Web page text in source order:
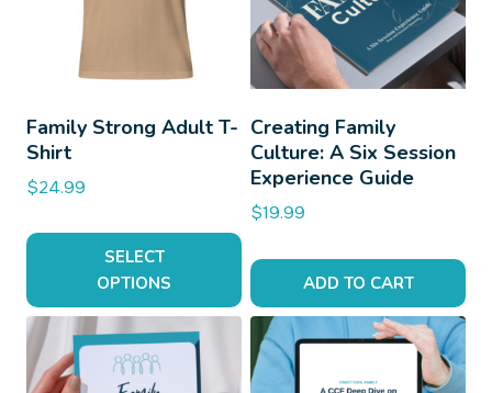
Family Strong Adult T-
Shirt
$24.99
SELECT
OPTIONS
This
product
has
Creating Family
Culture: A Six Session
Experience Guide
$19.99
ADD TO CART